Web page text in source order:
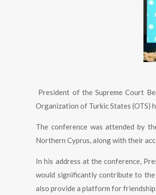
President of the Supreme Court
Organization of Turkic States (OTS)
The conference was attended by
Northern Cyprus, along with their
In his address at the conference,
would significantly contribute to the
also provide a platform for